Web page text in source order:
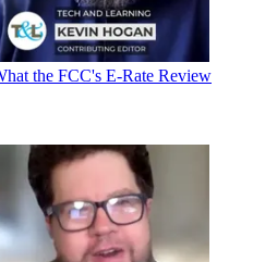
the FCC's E-Rate Review